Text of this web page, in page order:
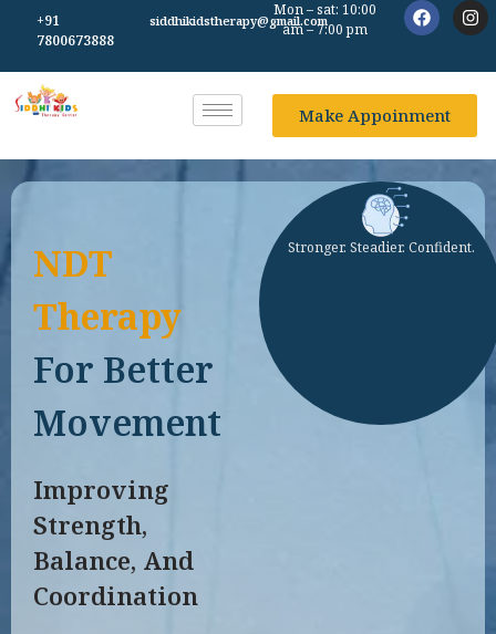
+91
7800673888
siddhikidstherapy@gmail.com
Mon – sat: 10:00
am – 7:00 pm
Make Appoinment
NDT
Therapy
For Better
Movement
Improving
Strength,
Balance, And
Coordination
Stronger. Steadier. Confident.